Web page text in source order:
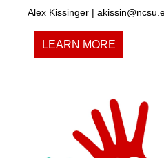
Alex Kissinger |
LEARN MORE